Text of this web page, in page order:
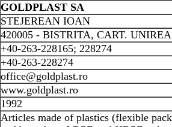
GOLDPLAST SA
STEJEREAN IOAN
420005 - BISTRITA, CART.
+40-263-228165; 228274
+40-263-228274
office@goldplast.ro
www.goldplast.ro
1992
Articles made of plastics (flexible